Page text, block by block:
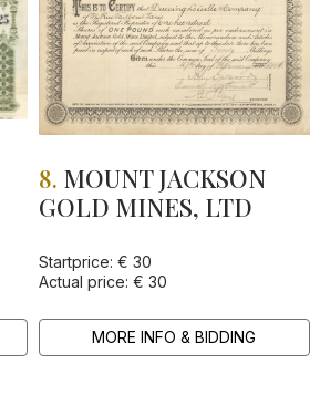
8. MOUNT JACKSON
GOLD MINES, LTD
Startprice: € 30
Actual price: € 30
MORE INFO & BIDDING